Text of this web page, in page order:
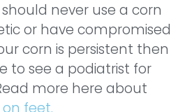
never use a corn
or have compromised
corn is persistent then
to see a podiatrist for
more here about